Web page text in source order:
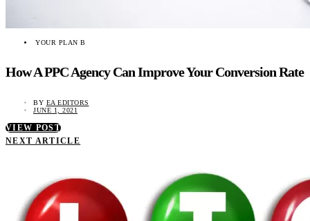
YOUR PLAN B
How A PPC Agency Can Improve Your Conversion Rate
BY EA EDITORS
JUNE 1, 2021
VIEW POST
NEXT ARTICLE